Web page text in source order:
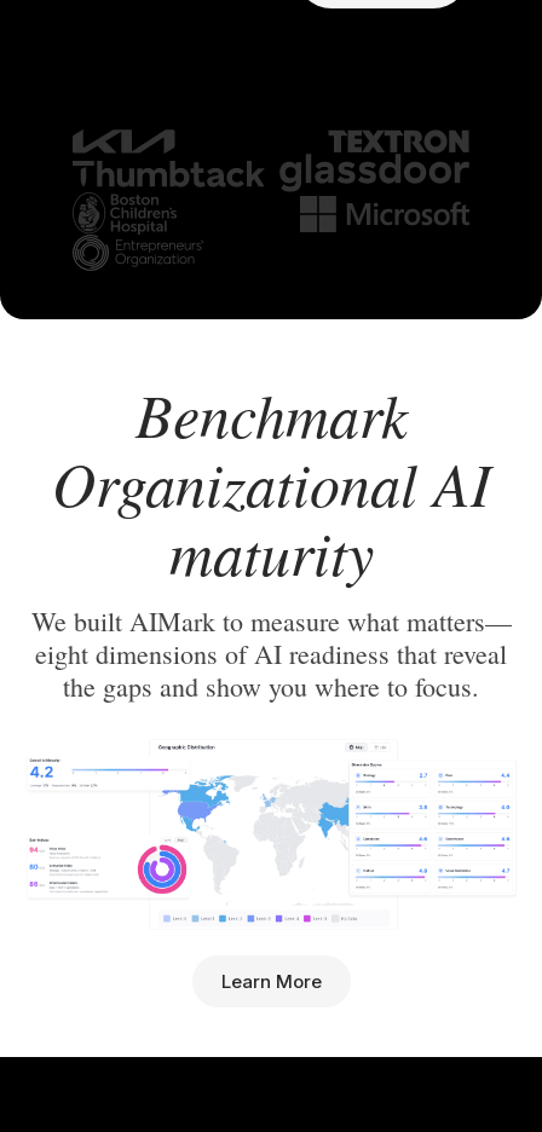
Benchmark
Organizational AI
maturity
We built AIMark to measure what matters—
eight dimensions of AI readiness that reveal
the gaps and show you where to focus.
Learn More